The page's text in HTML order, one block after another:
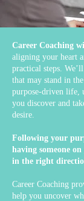
Career Coaching
aligning your heart
practical steps.
that may stand in
purpose-driven life,
you discover and
desire.
Following your
having someone
in the right
Career Coaching
help you uncover